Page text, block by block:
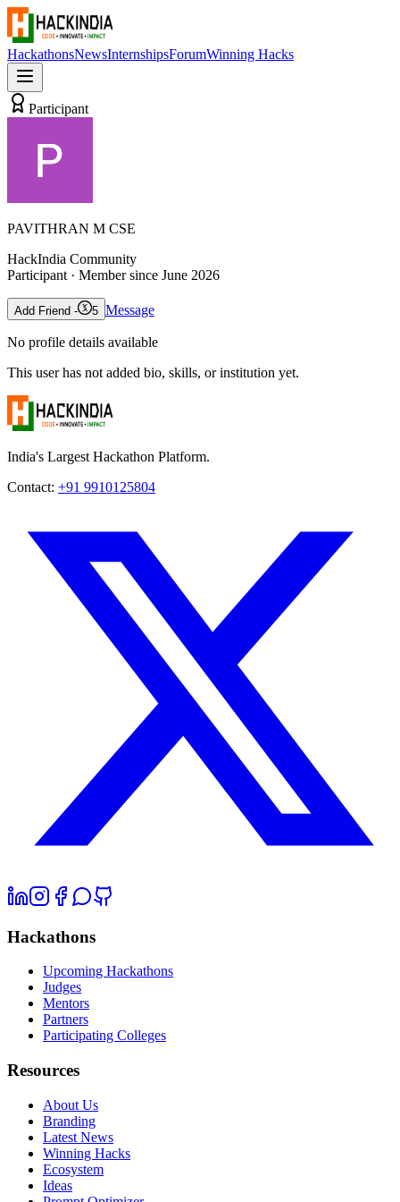
HackathonsNewsInternshipsForumWinning Hacks
Participant
PAVITHRAN M CSE
HackIndia Community
Participant · Member since June 2026
Add Friend - 5 Message
No profile details available
This user has not added bio, skills, or institution yet.
India's Largest Hackathon Platform.
Contact: +91 9910125804
Hackathons
Upcoming Hackathons
Judges
Mentors
Partners
Participating Colleges
Resources
About Us
Branding
Latest News
Winning Hacks
Ecosystem
Ideas